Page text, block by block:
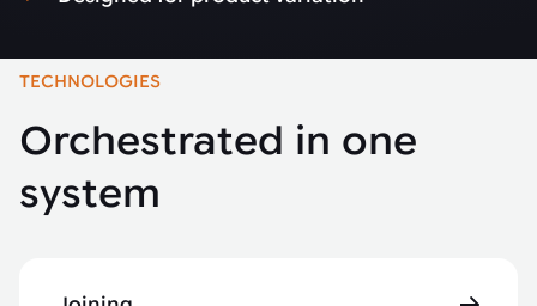
TECHNOLOGIES
Orchestrated in one
system